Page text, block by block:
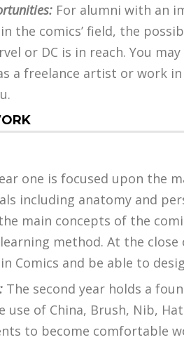
For alumni with an
the comics’ field, the
or DC is in reach. You
a freelance artist or work
one is focused upon the
including anatomy and
main concepts of the
method. At the
Comics and be able to
The second year holds a
use of China, Brush, Nib,
to become comfortable